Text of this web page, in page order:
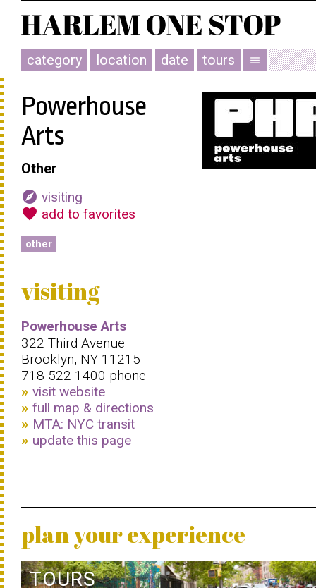
category location date tours menu
Powerhouse
Arts
Other
explore visiting
favorite add to favorites
other
visiting
Powerhouse Arts
322 Third Avenue
Brooklyn, NY 11215
718-522-1400 phone
visit website
full map & directions
MTA: NYC transit
update this page
plan your experience
TOURS